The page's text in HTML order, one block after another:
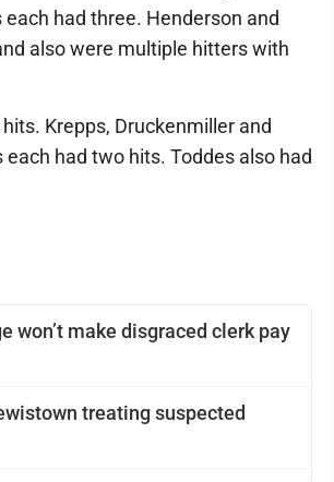
won’t make disgraced clerk pay
treating suspected
each had three. Henderson and
also were multiple hitters with
Krepps, Druckenmiller and
each had two hits. Toddes also had